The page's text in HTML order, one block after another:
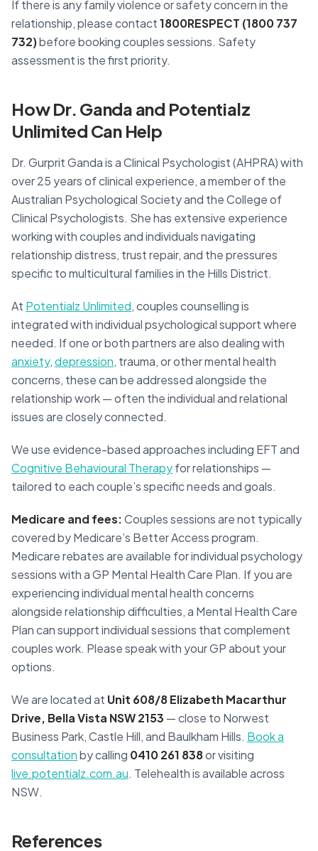
If there is any family violence or safety concern in the
relationship, please contact1800RESPECT (1800 737
732)before booking couples sessions. Safety
assessment is the first priority.
How Dr. Ganda and Potentialz
Unlimited Can Help
Dr. Gurprit Ganda is a Clinical Psychologist (AHPRA) with
over 25 years of clinical experience, a member of the
Australian Psychological Society and the College of
Clinical Psychologists. She has extensive experience
working with couples and individuals navigating
relationship distress, trust repair, and the pressures
specific to multicultural families in the Hills District.
At Potentialz Unlimited, couples counselling is
integrated with individual psychological support where
needed. If one or both partners are also dealing with
anxiety,depression, trauma, or other mental health
concerns, these can be addressed alongside the
relationship work — often the individual and relational
issues are closely connected.
We use evidence-based approaches including EFT and
Cognitive Behavioural Therapyfor relationships —
tailored to each couple’s specific needs and goals.
Medicare and fees:Couples sessions are not typically
covered by Medicare’s Better Access program.
Medicare rebates are available for individual psychology
sessions with a GP Mental Health Care Plan. If you are
experiencing individual mental health concerns
alongside relationship difficulties, a Mental Health Care
Plan can support individual sessions that complement
couples work. Please speak with your GP about your
options.
We are located at Unit 608/8 Elizabeth Macarthur
Drive, Bella Vista NSW 2153 — close to Norwest
Business Park, Castle Hill, and Baulkham Hills. Book a
consultationby calling 0410 261 838or visiting
live.potentialz.com.au. Telehealth is available across
NSW.
References